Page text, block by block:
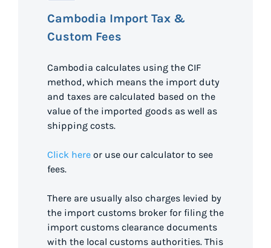
Cambodia Import Tax &
Custom Fees
Cambodia calculates using the CIF
method, which means the import duty
and taxes are calculated based on the
value of the imported goods as well as
shipping costs.
Click here or use our calculator to see
fees.
There are usually also charges levied by
the import customs broker for filing the
import customs clearance documents
with the local customs authorities. This